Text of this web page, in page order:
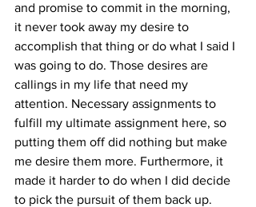
and promise to commit in the morning,
it never took away my desire to
accomplish that thing or do what I said I
was going to do. Those desires are
callings in my life that need my
attention. Necessary assignments to
fulfill my ultimate assignment here, so
putting them off did nothing but make
me desire them more. Furthermore, it
made it harder to do when I did decide
to pick the pursuit of them back up.